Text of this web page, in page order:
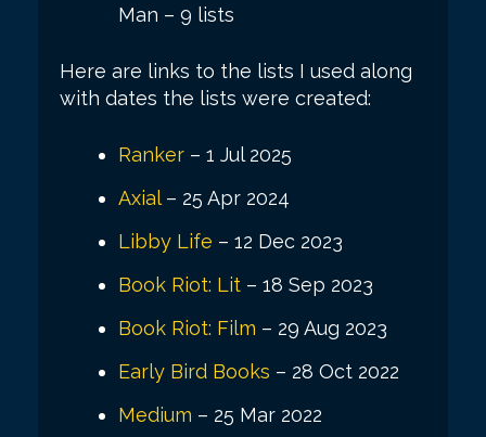
Man – 9 lists
Here are links to the lists I used along
with dates the lists were created:
Ranker – 1 Jul 2025
Axial– 25 Apr 2024
Libby Life – 12 Dec 2023
Book Riot: Lit – 18 Sep 2023
Book Riot: Film – 29 Aug 2023
Early Bird Books – 28 Oct 2022
Medium – 25 Mar 2022